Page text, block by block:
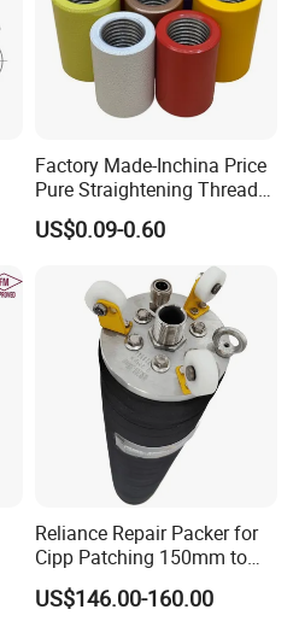
Factory Made-Inchina Price
Pure Straightening Thread
Rolling Epoxy Resin Carbon
Casting Services Fitting
Steel Pipe Sheet Metal
Fabrication Rebar Coupler
Sleeve
US$0.09-0.60
Reliance Repair Packer for
Cipp Patching 150mm to
1400mm
US$146.00-160.00